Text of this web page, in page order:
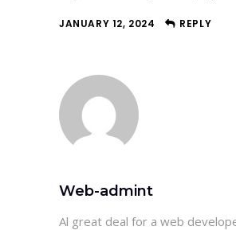
JANUARY 12, 2024 REPLY
Web-admint
Al great deal for a web